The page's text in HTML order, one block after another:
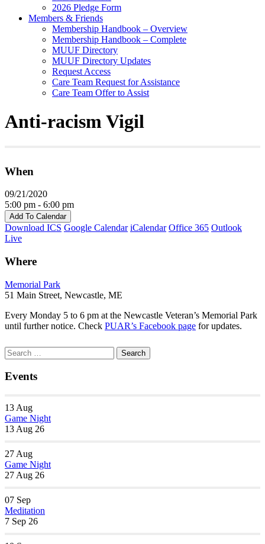
2026 Pledge Form
Members & Friends
Membership Handbook – Overview
Membership Handbook – Complete
MUUF Directory
MUUF Directory Updates
Request Access
Care Team Request for Assistance
Care Team Offer to Assist
Anti-racism Vigil
When
09/21/2020
5:00 pm - 6:00 pm
Add To Calendar
Download ICS Google Calendar iCalendar Office 365 Outlook
Live
Where
Memorial Park
51 Main Street, Newcastle, ME
Every Monday 5 to 6 pm at the Newcastle Veteran’s Memorial Park
until further notice. Check PUAR’s Facebook page for updates.
Section
Navigation
Search
for:
Search
Events
13 Aug
Game Night
13 Aug 26
27 Aug
Game Night
27 Aug 26
07 Sep
Meditation
7 Sep 26